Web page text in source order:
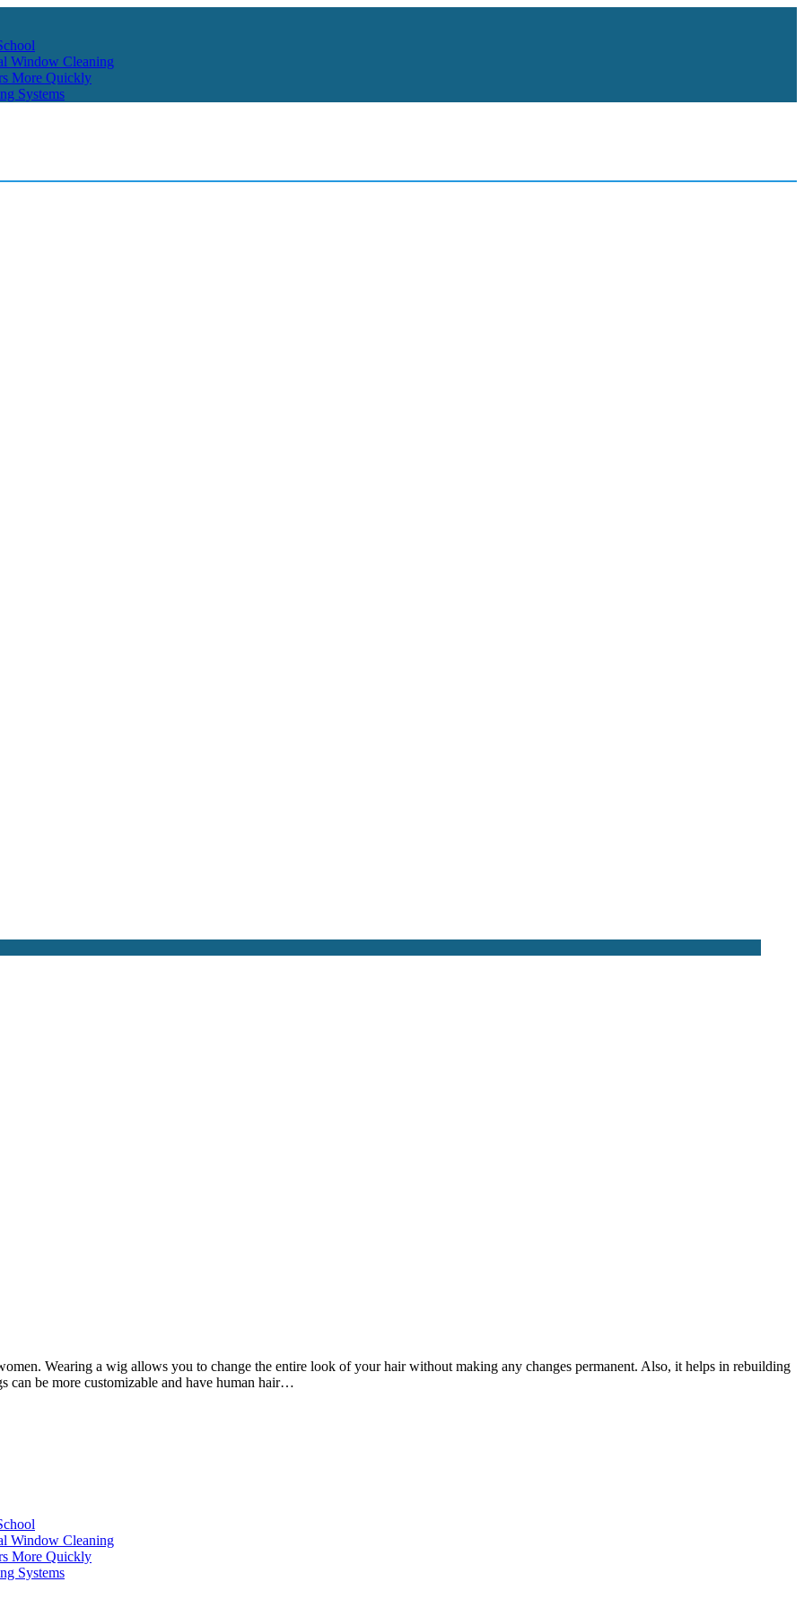
Window Cleaning
More Quickly
Systems
Wearing a wig allows you to change the entire look of your hair without making any changes permanent. Also, it helps in rebuilding
can be more customizable and have human hair…
Window Cleaning
More Quickly
Systems